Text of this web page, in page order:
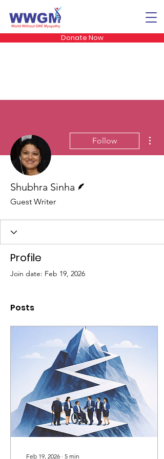
Donate Now
Follow
Shubhra Sinha
Guest Writer
Profile
Join date: Feb 19, 2026
Posts
Feb 19, 2026 ∙ 5 min